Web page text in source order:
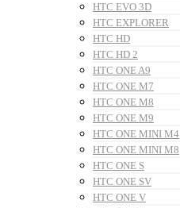
HTC EVO 3D
HTC EXPLORER
HTC HD
HTC HD 2
HTC ONE A9
HTC ONE M7
HTC ONE M8
HTC ONE M9
HTC ONE MINI M4
HTC ONE MINI M8
HTC ONE S
HTC ONE SV
HTC ONE V